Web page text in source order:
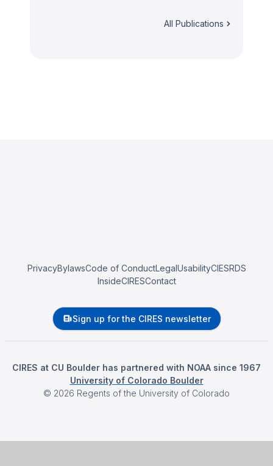
All Publications
PrivacyBylawsCode of ConductLegalUsabilityCIESRDS
InsideCIRESContact
Sign up for the CIRES newsletter
CIRES at CU Boulder has partnered with NOAA since 1967
University of Colorado Boulder
© 2026 Regents of the University of Colorado